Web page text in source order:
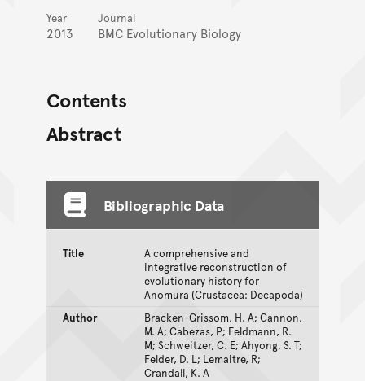
Year
2013
Journal
BMC Evolutionary Biology
Contents
Abstract
Bibliographic Data
Title
A comprehensive and
integrative reconstruction of
evolutionary history for
Anomura (Crustacea: Decapoda)
Author
Bracken-Grissom, H. A; Cannon,
M. A; Cabezas, P; Feldmann, R.
M; Schweitzer, C. E; Ahyong, S. T;
Felder, D. L; Lemaitre, R;
Crandall, K. A